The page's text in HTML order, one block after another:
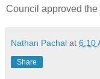
Council approved the
Nathan Pachal at 6:10
Share